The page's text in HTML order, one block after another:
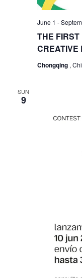
THE
CREATIVE
June 1 -
Chongqing ,
SUN
9